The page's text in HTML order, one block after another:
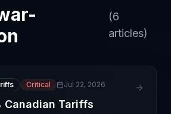
(6
articles)
Critical Jul 22, 2026
Canadian Tariffs